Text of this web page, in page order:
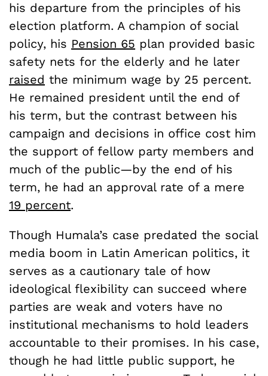
his departure from the principles of his
election platform. A champion of social
policy, his Pension 65 plan provided basic
safety nets for the elderly and he later
raised the minimum wage by 25 percent.
He remained president until the end of
his term, but the contrast between his
campaign and decisions in office cost him
the support of fellow party members and
much of the public—by the end of his
term, he had an approval rate of a mere
19 percent.
Though Humala’s case predated the social
media boom in Latin American politics, it
serves as a cautionary tale of how
ideological flexibility can succeed where
parties are weak and voters have no
institutional mechanisms to hold leaders
accountable to their promises. In his case,
though he had little public support, he